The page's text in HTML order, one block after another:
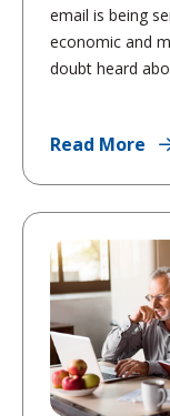
email is being
economic and
doubt heard
Read More